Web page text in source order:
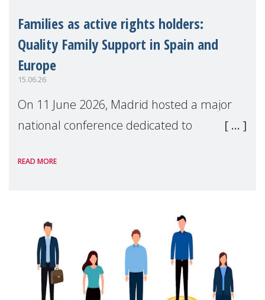
Families as active rights holders:
Quality Family Support in Spain and
Europe
15.06.26
On 11 June 2026, Madrid hosted a major
national conference dedicated to
positive parenting in Spain.
READ MORE